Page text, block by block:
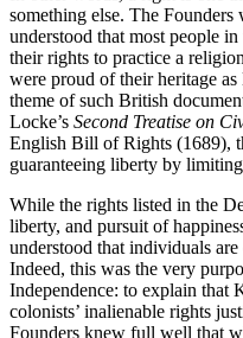
something else. The
understood that most people
their rights to practice a
were proud of their heritage
theme of such British
Locke’s Second Treatise on
English Bill of Rights (1689),
guaranteeing liberty by
While the rights listed in the
liberty, and pursuit of
understood that individuals
Indeed, this was the very
Independence: to explain that
colonists’ inalienable rights
Founders knew full well that